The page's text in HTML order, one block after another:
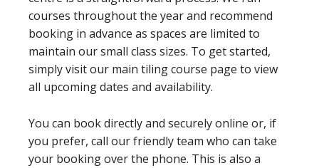
courses throughout the year and recommend
booking in advance as spaces are limited to
maintain our small class sizes. To get started,
simply visit our main tiling course page to view
all upcoming dates and availability.
You can book directly and securely online or, if
you prefer, call our friendly team who can take
your booking over the phone. This is also a